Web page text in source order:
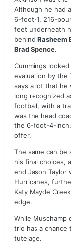
Although he had
6-foot-1, 216-
feet underneath
behind Rasheem
Brad Spence.
Cummings
evaluation by the
says a lot that he
long recognized
football, with a
was the head
the 6-foot-4-inch,
offer.
The same can be
his final choices,
end Jason Taylor
Hurricanes,
Katy Mayde
edge.
While Muschamp
trio has a chance
tutelage.